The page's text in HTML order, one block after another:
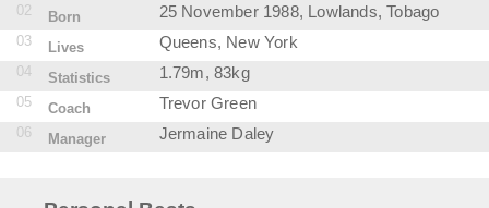
02 Born 25 November 1988, Lowlands, Tobago
03 Lives Queens, New York
04 Statistics 1.79m, 83kg
05 Coach Trevor Green
06 Manager Jermaine Daley